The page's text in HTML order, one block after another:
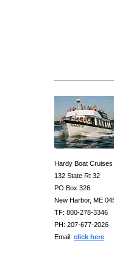
Hardy Boat Cruises
132 State Rt 32
PO Box 326
New Harbor, ME
TF: 800-278-3346
PH: 207-677-2026
Email: click here